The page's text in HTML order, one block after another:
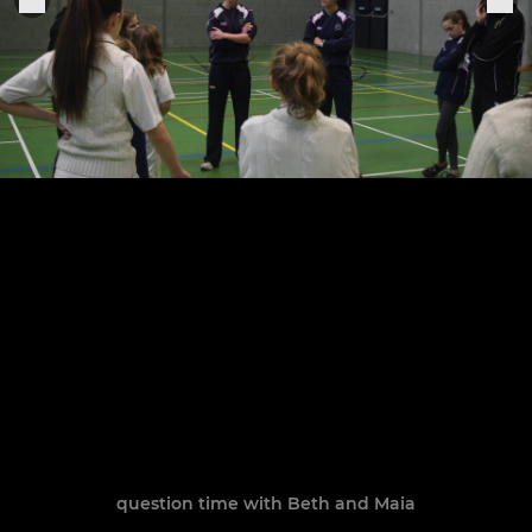
question time with Beth and Maia